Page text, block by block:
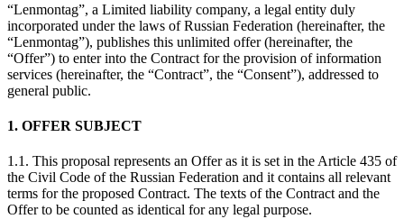
“Lenmontag”, a Limited liability company, a legal entity duly
incorporated under the laws of Russian Federation (hereinafter, the
“Lenmontag”), publishes this unlimited offer (hereinafter, the
“Offer”) to enter into the Contract for the provision of information
services (hereinafter, the “Contract”, the “Consent”), addressed to
general public.
1. OFFER SUBJECT
1.1. This proposal represents an Offer as it is set in the Article 435 of
the Civil Code of the Russian Federation and it contains all relevant
terms for the proposed Contract. The texts of the Contract and the
Offer to be counted as identical for any legal purpose.